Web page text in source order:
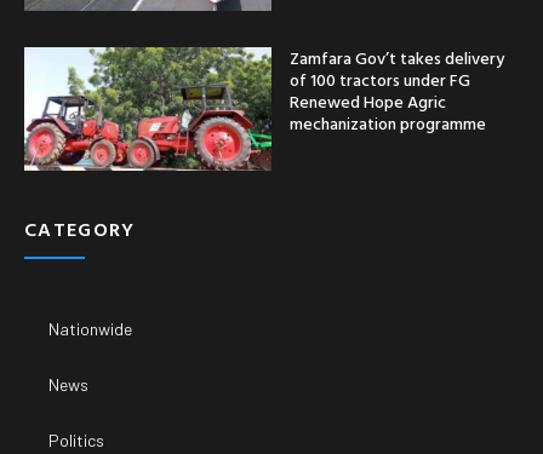
Zamfara Gov’t takes delivery
of 100 tractors under FG
Renewed Hope Agric
mechanization programme
CATEGORY
Nationwide
News
Politics